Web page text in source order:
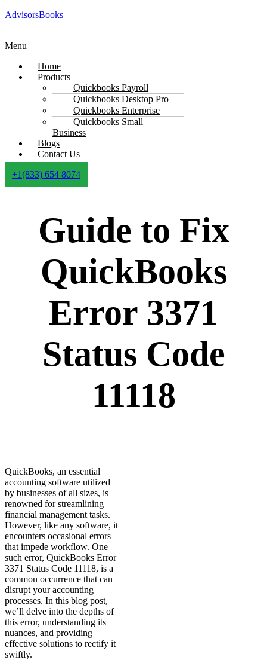
AdvisorsBooks
Menu
Home
Products
Quickbooks Payroll
Quickbooks Desktop Pro
Quickbooks Enterprise
Quickbooks Small
Business
Blogs
Contact Us
+1(833) 654 8074
Guide to Fix
QuickBooks
Error 3371
Status Code
11118
QuickBooks, an essential
accounting software utilized
by businesses of all sizes, is
renowned for streamlining
financial management tasks.
However, like any software, it
encounters occasional errors
that impede workflow. One
such error, QuickBooks Error
3371 Status Code 11118, is a
common occurrence that can
disrupt your accounting
processes. In this blog post,
we’ll delve into the depths of
this error, understanding its
nuances, and providing
effective solutions to rectify it
swiftly.